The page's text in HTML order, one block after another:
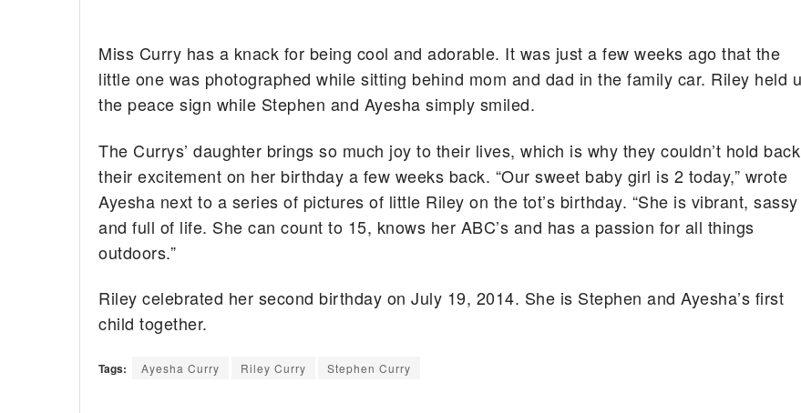
Miss Curry has a knack for being cool and adorable. It was just a few weeks ago that the
little one was photographed while sitting behind mom and dad in the family car. Riley held
the peace sign while Stephen and Ayesha simply smiled.
The Currys’ daughter brings so much joy to their lives, which is why they couldn’t hold back
their excitement on her birthday a few weeks back. “Our sweet baby girl is 2 today,” wrote
Ayesha next to a series of pictures of little Riley on the tot’s birthday. “She is vibrant, sassy
and full of life. She can count to 15, knows her ABC’s and has a passion for all things
outdoors.”
Riley celebrated her second birthday on July 19, 2014. She is Stephen and Ayesha’s first
child together.
Tags: Ayesha Curry Riley Curry Stephen Curry